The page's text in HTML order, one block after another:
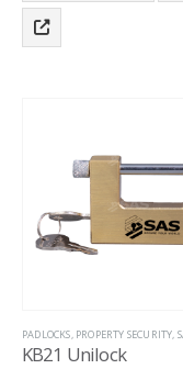
lock…
has
multiple
chosen
the
product
PADLOCKS, PROPERTY SECURITY,
KB21 Unilock